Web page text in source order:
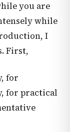
you are
while
I
First,
for
for practical